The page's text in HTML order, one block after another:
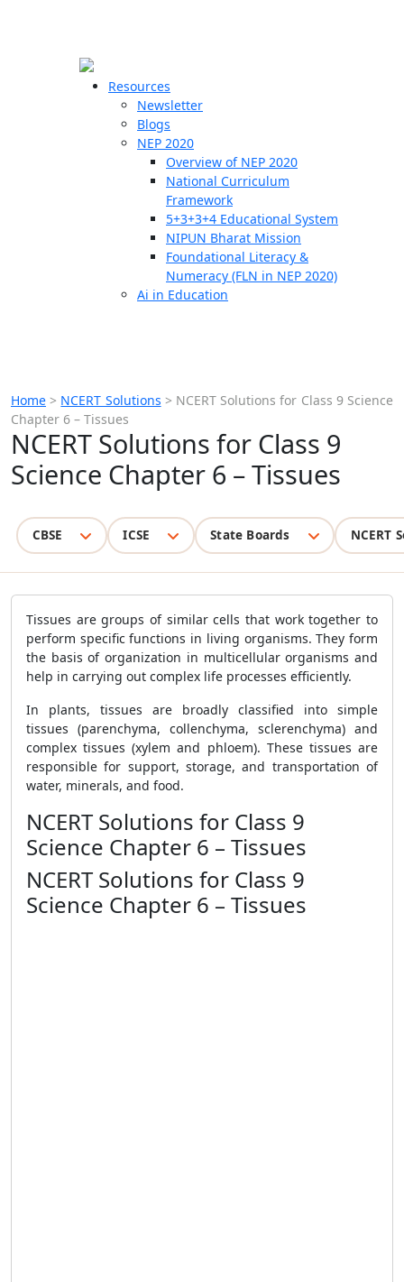
Resources
Newsletter
Blogs
NEP 2020
Overview of NEP 2020
National Curriculum
Framework
5+3+3+4 Educational System
NIPUN Bharat Mission
Foundational Literacy &
Numeracy (FLN in NEP 2020)
Ai in Education
Home > NCERT Solutions > NCERT Solutions for Class 9 Science
Chapter 6 – Tissues
NCERT Solutions for Class 9
Science Chapter 6 – Tissues
CBSE ICSE State Boards NCERT
Tissues are groups of similar cells that work together to
perform specific functions in living organisms. They form
the basis of organization in multicellular organisms and
help in carrying out complex life processes efficiently.
In plants, tissues are broadly classified into simple
tissues (parenchyma, collenchyma, sclerenchyma) and
complex tissues (xylem and phloem). These tissues are
responsible for support, storage, and transportation of
water, minerals, and food.
NCERT Solutions for Class 9
Science Chapter 6 – Tissues
NCERT Solutions for Class 9
Science Chapter 6 – Tissues